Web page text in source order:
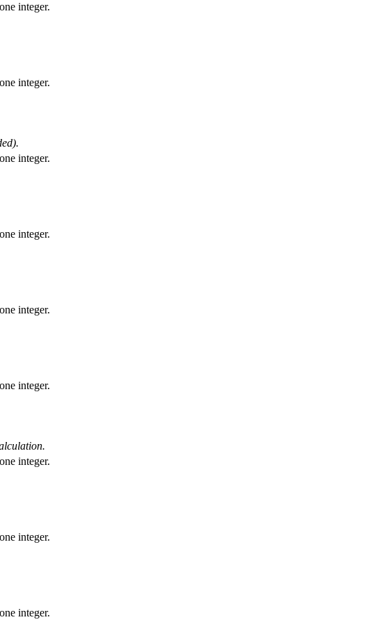
integer.
integer.
integer.
integer.
integer.
integer.
integer.
integer.
integer.